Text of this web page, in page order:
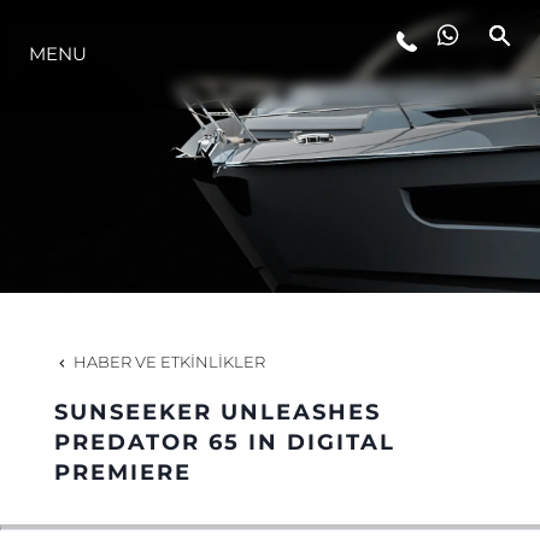
YENILIK
ŞİRKET
EKIP
MİRAS
ITALY ADVENTURES
MENU
HABER VE ETKINLIKLER
SUNSEEKER UNLEASHES
PREDATOR 65 IN DIGITAL
PREMIERE